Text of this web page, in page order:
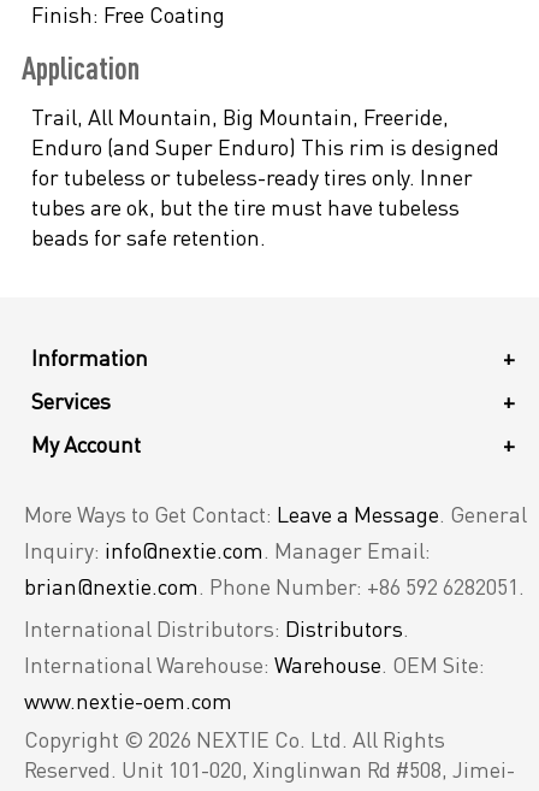
Finish: Free Coating
Application
Trail, All Mountain, Big Mountain, Freeride,
Enduro (and Super Enduro) This rim is designed
for tubeless or tubeless-ready tires only. Inner
tubes are ok, but the tire must have tubeless
beads for safe retention.
+
Information
+
Services
+
My Account
More Ways to Get Contact: Leave a Message . General
Inquiry: info@nextie.com . Manager Email:
brian@nextie.com . Phone Number: +86 592 6282051.
International Distributors: Distributors
International Warehouse: Warehouse . OEM Site:
www.nextie-oem.com
Copyright © 2026 NEXTIE Co. Ltd. All Rights
Reserved. Unit 101-020, Xinglinwan Rd #508, Jimei-